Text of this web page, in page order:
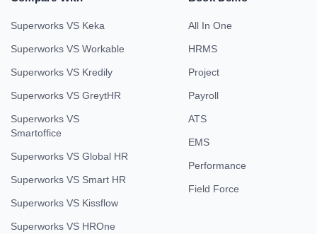
Superworks VS Keka
Superworks VS Workable
Superworks VS Kredily
Superworks VS GreytHR
Superworks VS
Smartoffice
Superworks VS Global HR
Superworks VS Smart HR
Superworks VS Kissflow
Superworks VS HROne
All In One
HRMS
Project
Payroll
ATS
EMS
Performance
Field Force